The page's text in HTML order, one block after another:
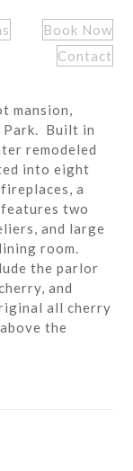
Book Now
Contact
mansion,
Park. Built in
remodeled
into eight
a
two
and large
room.
the parlor
and
all cherry
the